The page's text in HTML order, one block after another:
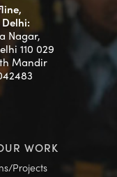
Nagar,
110 029
Mandir
WORK
Projects